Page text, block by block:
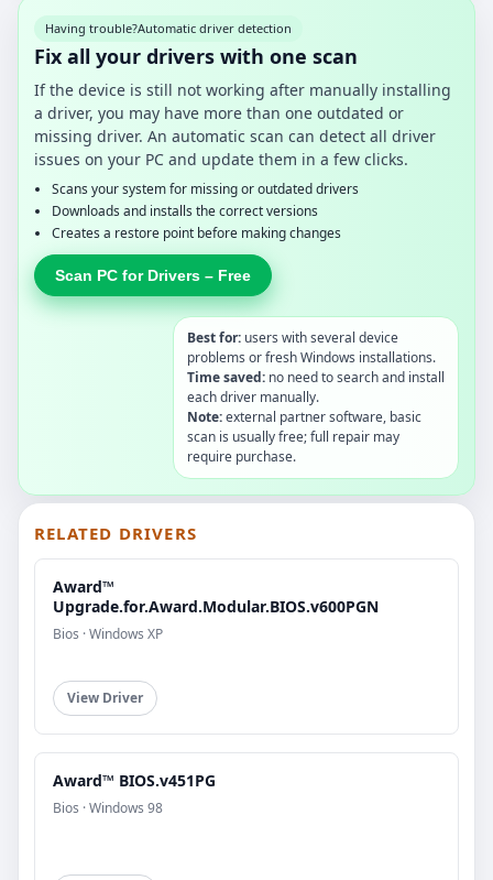
Having trouble?Automatic driver detection
Fix all your drivers with one scan
If the device is still not working after manually installing
a driver, you may have more than one outdated or
missing driver. An automatic scan can detect all driver
issues on your PC and update them in a few clicks.
Scans your system for missing or outdated drivers
Downloads and installs the correct versions
Creates a restore point before making changes
Scan PC for Drivers – Free
Best for: users with several device
problems or fresh Windows installations.
Time saved: no need to search and install
each driver manually.
Note:external partner software, basic
scan is usually free; full repair may
require purchase.
RELATED DRIVERS
Award™
Upgrade.for.Award.Modular.BIOS.v600PGN
Bios · Windows XP
View Driver
Award™ BIOS.v451PG
Bios · Windows 98